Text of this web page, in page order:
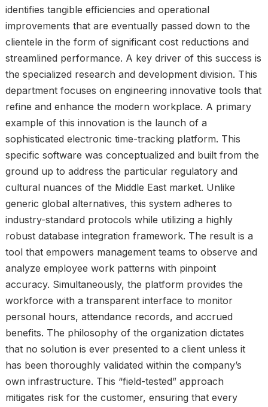
identifies tangible efficiencies and operational
improvements that are eventually passed down to the
clientele in the form of significant cost reductions and
streamlined performance. A key driver of this success is
the specialized research and development division. This
department focuses on engineering innovative tools that
refine and enhance the modern workplace. A primary
example of this innovation is the launch of a
sophisticated electronic time-tracking platform. This
specific software was conceptualized and built from the
ground up to address the particular regulatory and
cultural nuances of the Middle East market. Unlike
generic global alternatives, this system adheres to
industry-standard protocols while utilizing a highly
robust database integration framework. The result is a
tool that empowers management teams to observe and
analyze employee work patterns with pinpoint
accuracy. Simultaneously, the platform provides the
workforce with a transparent interface to monitor
personal hours, attendance records, and accrued
benefits. The philosophy of the organization dictates
that no solution is ever presented to a client unless it
has been thoroughly validated within the company’s
own infrastructure. This “field-tested” approach
mitigates risk for the customer, ensuring that every